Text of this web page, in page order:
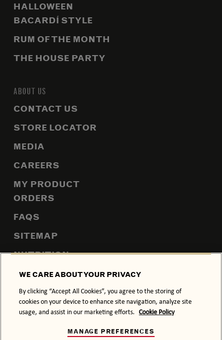
HALLOWEEN
BACARDÍ STYLE
RUM OF THE MONTH
THE HOUSE PARTY
ABOUT US
CONTACT US
STORE LOCATOR
MEDIA
CAREERS
MY PRODUCT
ORDERS
FAQS
SITEMAP
NUTRITION
PRIVACY POLICY
COOKIE POLICY
WE CARE ABOUT YOUR PRIVACY
By clicking “Accept All Cookies”, you agree to the storing of
cookies on your device to enhance site navigation, analyze site
usage, and assist in our marketing efforts. Cookie Policy
MANAGE PREFERENCES